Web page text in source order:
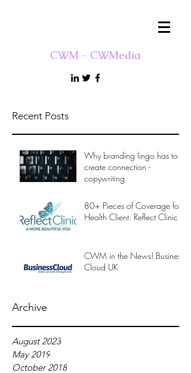
CWM - CWMedia
Recent Posts
Why branding lingo has to
create connection -
copywriting
80+ Pieces of Coverage for
Health Client: Reflect Clinic
CWM in the News! Business
Cloud UK
Archive
August 2023
May 2019
October 2018